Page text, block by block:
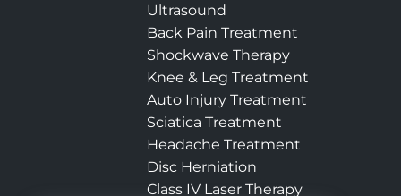
Ultrasound
Back Pain Treatment
Shockwave Therapy
Knee & Leg Treatment
Auto Injury Treatment
Sciatica Treatment
Headache Treatment
Disc Herniation
Class IV Laser Therapy